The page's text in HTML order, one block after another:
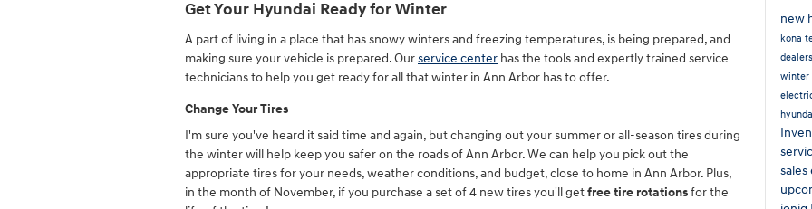
Get Your Hyundai Ready for Winter
A part of living in a place that has snowy winters and freezing temperatures, is being prepared, and
making sure your vehicle is prepared. Ourservice center has the tools and expertly trained service
technicians to help you get ready for all that winter in Ann Arbor has to offer.
Change Your Tires
I'm sure you've heard it said time and again, but changing out your summer or all-season tires during
the winter will help keep you safer on the roads of Ann Arbor. We can help you pick out the
appropriate tires for your needs, weather conditions, and budget, close to home in Ann Arbor. Plus,
in the month of November, if you purchase a set of 4 new tires you'll getfree tire rotationsfor the
new
kona
winter